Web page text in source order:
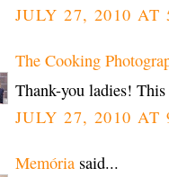
JULY 27, 2010 AT
The Cooking
Thank-you ladies!
JULY 27, 2010 AT
Memória said...